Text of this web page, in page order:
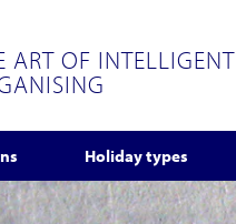
ART OF
Holiday types